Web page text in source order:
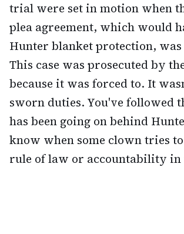
trial were set in motion when
plea agreement, which would
Hunter blanket protection, was
This case was prosecuted by
because it was forced to. It
sworn duties. You've followed
has been going on behind
know when some clown tries
rule of law or accountability